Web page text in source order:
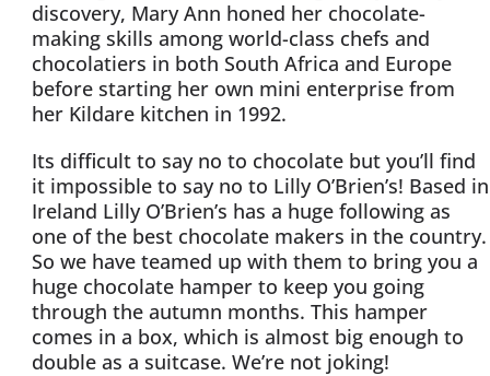
discovery, Mary Ann honed her chocolate-
making skills among world-class chefs and
chocolatiers in both South Africa and Europe
before starting her own mini enterprise from
her Kildare kitchen in 1992.
Its difficult to say no to chocolate but you’ll find
it impossible to say no to Lilly O’Brien’s! Based in
Ireland Lilly O’Brien’s has a huge following as
one of the best chocolate makers in the country.
So we have teamed up with them to bring you a
huge chocolate hamper to keep you going
through the autumn months. This hamper
comes in a box, which is almost big enough to
double as a suitcase. We’re not joking!